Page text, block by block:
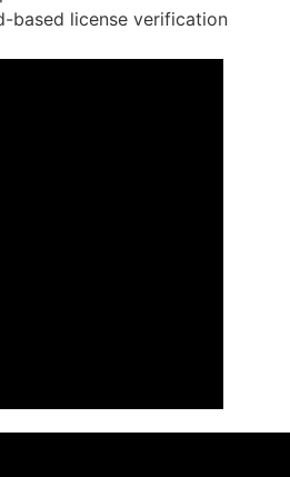
based license verification